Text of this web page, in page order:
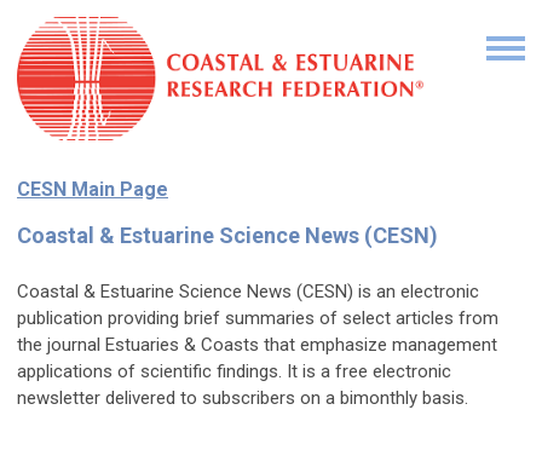
CESN Main Page
Coastal & Estuarine Science News (CESN)
Coastal & Estuarine Science News (CESN) is an electronic
publication providing brief summaries of select articles from
the journal Estuaries & Coasts that emphasize management
applications of scientific findings. It is a free electronic
newsletter delivered to subscribers on a bimonthly basis.